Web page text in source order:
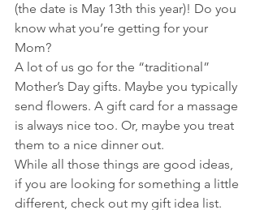
(the date is May 13th this year)! Do you
know what you’re getting for your
Mom?
A lot of us go for the “traditional”
Mother’s Day gifts. Maybe you typically
send flowers. A gift card for a massage
is always nice too. Or, maybe you treat
them to a nice dinner out.
While all those things are good ideas,
if you are looking for something a little
different, check out my gift idea list.